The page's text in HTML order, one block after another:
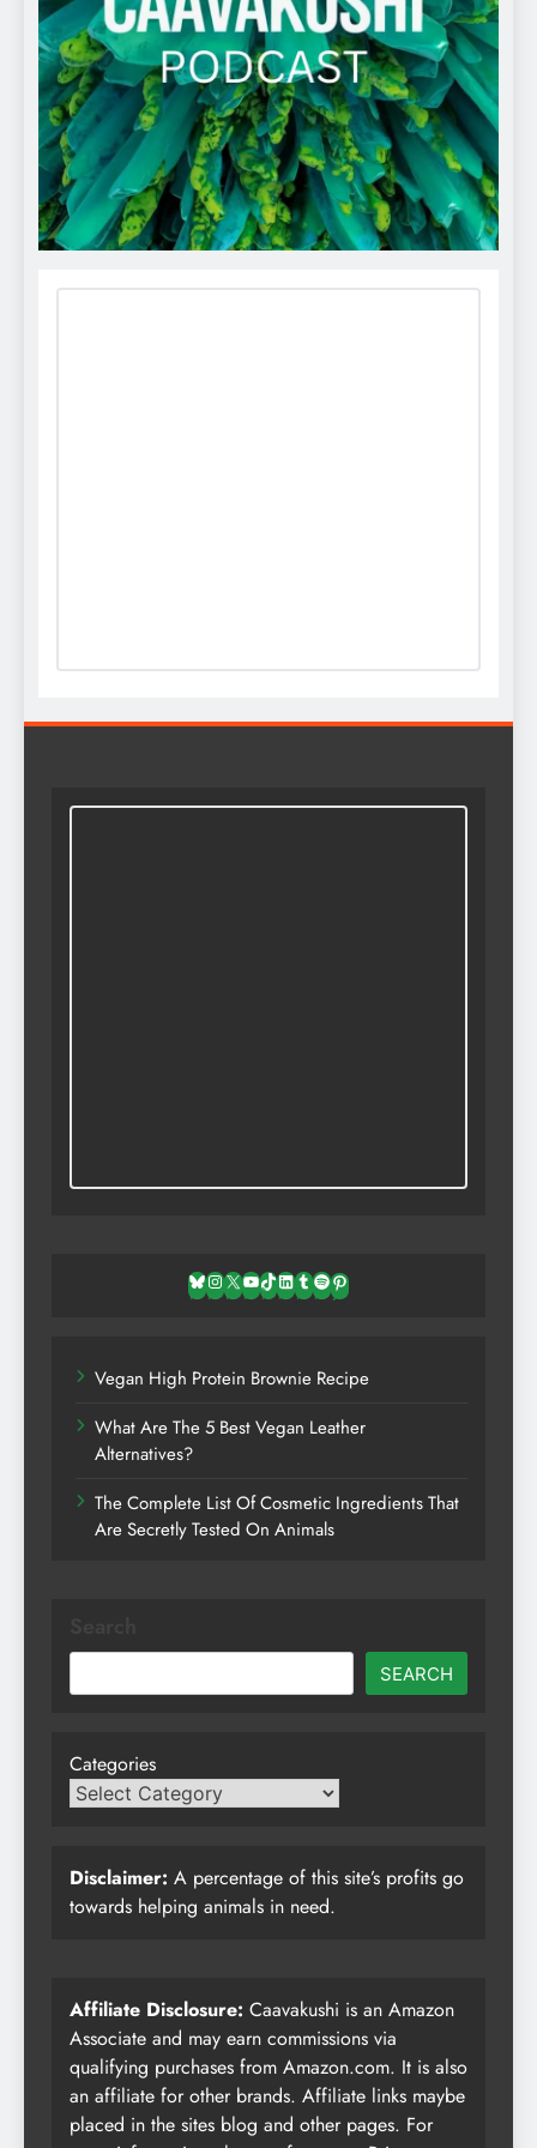
Bluesky
Instagram
X YouTube
TikTok
LinkedIn
TumblrSpotifyPinterest
Vegan High Protein Brownie Recipe
What Are The 5 Best Vegan Leather
Alternatives?
The Complete List Of Cosmetic Ingredients That
Are Secretly Tested On Animals
SEARCH
Categories
Disclaimer: A percentage of this site’s profits go
towards helping animals in need.
Affiliate Disclosure: Caavakushi is an Amazon
Associate and may earn commissions via
qualifying purchases from Amazon.com. It is also
an affiliate for other brands. Affiliate links maybe
placed in the sites blog and other pages. For